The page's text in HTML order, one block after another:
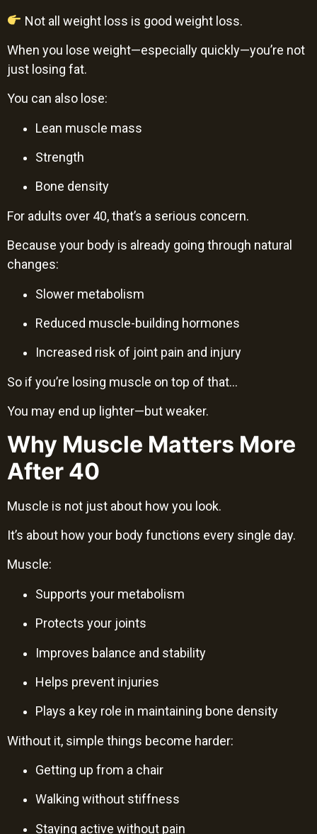
Not all weight loss is good weight loss.
When you lose weight—especially quickly—you’re not
just losing fat.
You can also lose:
Lean muscle mass
Strength
Bone density
For adults over 40, that’s a serious concern.
Because your body is already going through natural
changes:
Slower metabolism
Reduced muscle-building hormones
Increased risk of joint pain and injury
So if you’re losing muscle on top of that…
You may end up lighter—but weaker.
Why Muscle Matters More
After 40
Muscle is not just about how you look.
It’s about how your body functions every single day.
Muscle:
Supports your metabolism
Protects your joints
Improves balance and stability
Helps prevent injuries
Plays a key role in maintaining bone density
Without it, simple things become harder:
Getting up from a chair
Walking without stiffness
Staying active without pain